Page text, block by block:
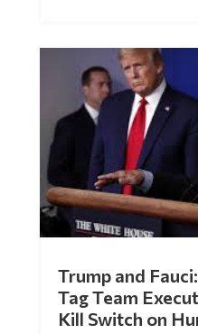
Tag Team
Kill Switch on
byMac Slavo |Jul 30, 2026 | 0